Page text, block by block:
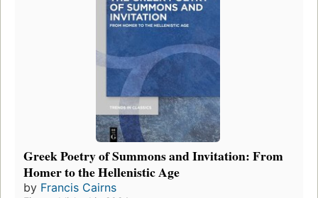
Greek Poetry of Summons and Invitation: From
Homer to the Hellenistic Age
by Francis Cairns